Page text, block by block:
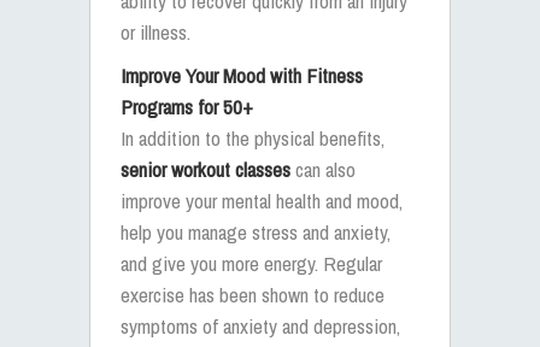
or illness.
Improve Your Mood with Fitness
Programs for 50+
In addition to the physical benefits,
senior workout classescan also
improve your mental health and mood,
help you manage stress and anxiety,
and give you more energy. Regular
exercise has been shown to reduce
symptoms of anxiety and depression,